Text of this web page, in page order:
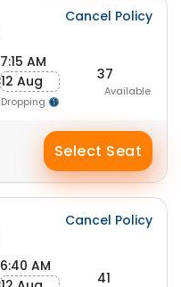
Cancel Policy
7:15 AM
12 Aug
Dropping
37
Available
Select Seat
Cancel Policy
6:40 AM
41